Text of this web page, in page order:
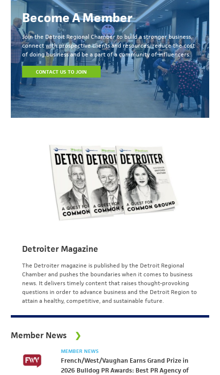
Become A Member
Join the Detroit Regional Chamber to build a stronger business,
connect with prospective clients and resources, reduce the cost
of doing business and be a part of a community of influencers.
CONTACT US TO JOIN
Detroiter Magazine
The Detroiter magazine is published by the Detroit Regional
Chamber and pushes the boundaries when it comes to business
news. It delivers timely content that raises thought-provoking
questions in order to advance business and the Detroit Region to
attain a healthy, competitive, and sustainable future.
Member News
MEMBER NEWS
French/West/Vaughan Earns Grand Prize in
2026 Bulldog PR Awards: Best PR Agency of